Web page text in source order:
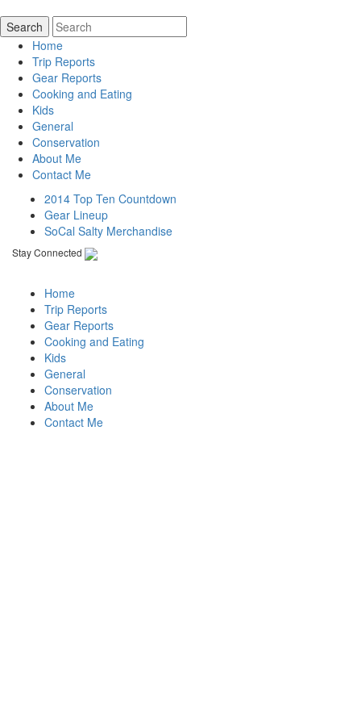
Home
Trip Reports
Gear Reports
Cooking and Eating
Kids
General
Conservation
About Me
Contact Me
2014 Top Ten Countdown
Gear Lineup
SoCal Salty Merchandise
Stay Connected
Home
Trip Reports
Gear Reports
Cooking and Eating
Kids
General
Conservation
About Me
Contact Me